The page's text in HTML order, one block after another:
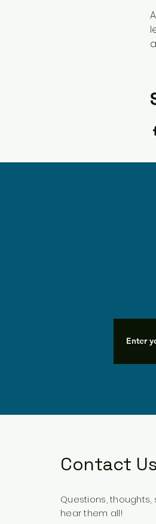
Contact Us
Questions,
hear them all!